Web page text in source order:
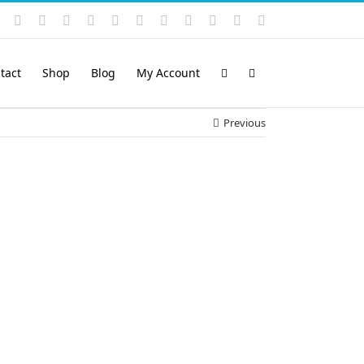
Instagram
YouTubeFacebook LinkedIn
Rss VimeoSkype PayPalSoundCloud
Email
Shop Blog My Account
Previous